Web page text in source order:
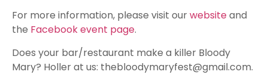
For more information, please visit ourwebsiteand
the Facebook event page.
Does your bar/restaurant make a killer Bloody
Mary? Holler at us: thebloodymaryfest@gmail.com.